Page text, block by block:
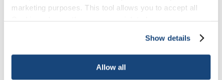
marketing purposes. This tool allows you to accept all
necessary cookies, which cannot be deactivated). The
choice is yours.
Show details
Allow all
American Petroleum Institute (API) today
Hopkins will lead API’s efforts concerning the